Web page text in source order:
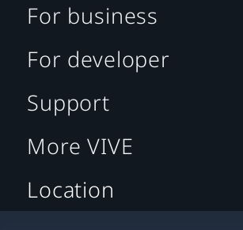
For business
For developer
Support
More VIVE
Location